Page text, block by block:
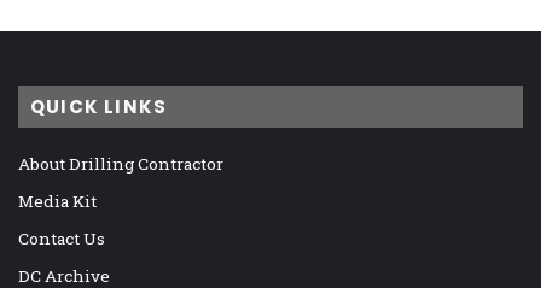
QUICK LINKS
About Drilling Contractor
Media Kit
Contact Us
DC Archive